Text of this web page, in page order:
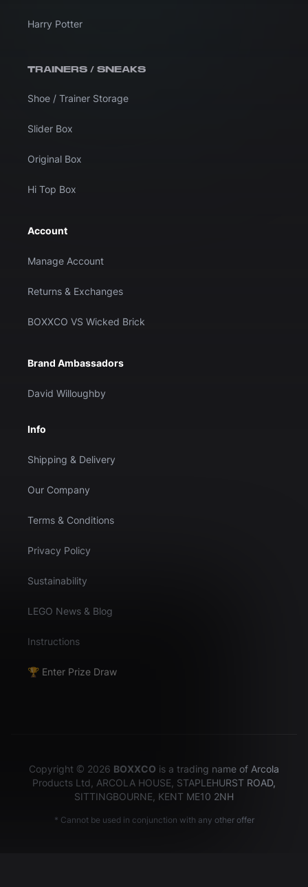
Harry Potter
TRAINERS / SNEAKS
Shoe / Trainer Storage
Slider Box
Original Box
Hi Top Box
Account
Manage Account
Returns & Exchanges
BOXXCO VS Wicked Brick
Brand Ambassadors
David Willoughby
Info
Shipping & Delivery
Our Company
Terms & Conditions
Privacy Policy
Sustainability
LEGO News & Blog
Instructions
🏆 Enter Prize Draw
Copyright © 2026 BOXXCO is a trading name of Arcola
Products Ltd, ARCOLA HOUSE, STAPLEHURST ROAD,
SITTINGBOURNE, KENT ME10 2NH
* Cannot be used in conjunction with any other offer